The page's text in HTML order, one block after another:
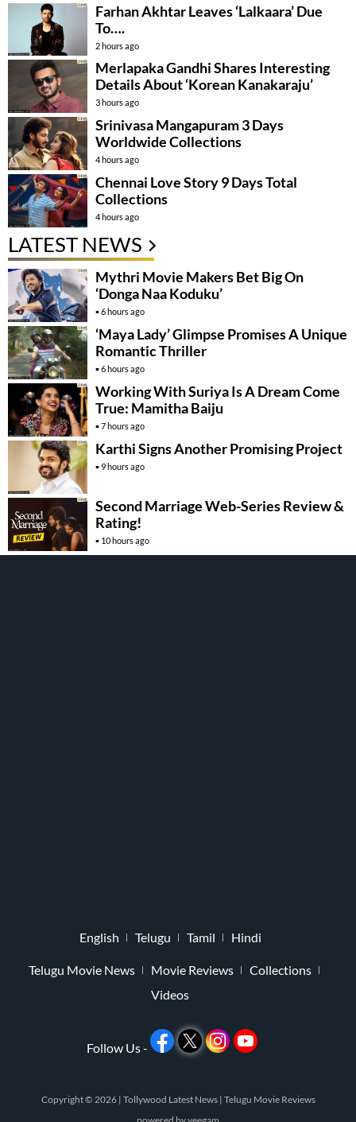
Farhan Akhtar Leaves ‘Lalkaara’ Due
To….
2 hours ago
Merlapaka Gandhi Shares Interesting
Details About ‘Korean Kanakaraju’
3 hours ago
Srinivasa Mangapuram 3 Days
Worldwide Collections
4 hours ago
Chennai Love Story 9 Days Total
Collections
4 hours ago
LATEST NEWS
Mythri Movie Makers Bet Big On
‘Donga Naa Koduku’
6 hours ago
‘Maya Lady’ Glimpse Promises A Unique
Romantic Thriller
6 hours ago
Working With Suriya Is A Dream Come
True: Mamitha Baiju
7 hours ago
Karthi Signs Another Promising Project
9 hours ago
Second Marriage Web-Series Review &
Rating!
10 hours ago
English Telugu Tamil Hindi
Telugu Movie News Movie Reviews
Collections
Videos
Follow Us -
Copyright © 2026 | Tollywood Latest News | Telugu Movie Reviews